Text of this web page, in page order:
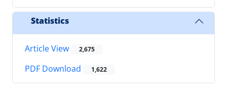
Statistics
Article View 2,675
PDF Download 1,622